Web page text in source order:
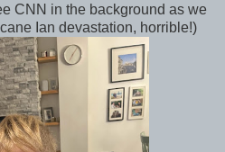
CNN in the background as we
Ian devastation, horrible!)